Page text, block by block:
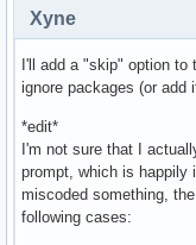
Xyne
I'll add a "skip" option
ignore packages (or add
*edit*
I'm not sure that I
prompt, which is happily
miscoded something,
following cases: